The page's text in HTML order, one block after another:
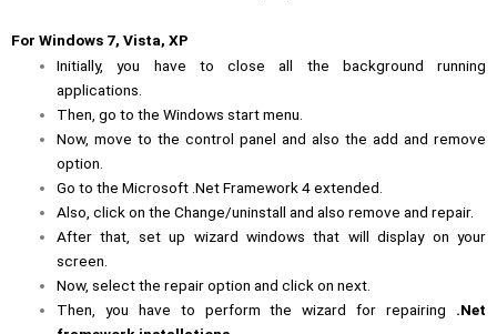
For Windows 7, Vista, XP
Initially, you have to close all the background running
applications.
Then, go to the Windows start menu.
Now, move to the control panel and also the add and remove
option.
Go to the Microsoft .Net Framework 4 extended.
Also, click on the Change/uninstall and also remove and repair.
After that, set up wizard windows that will display on your
screen.
Now, select the repair option and click on next.
Then, you have to perform the wizard for repairing .Net